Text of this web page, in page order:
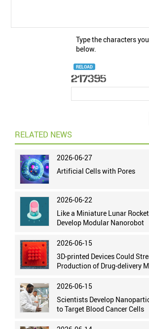
Type the characters
below.
RELOAD
RELATED NEWS
2026-06-27
Artificial Cells with Pores
2026-06-22
Like a Miniature Lunar
Develop Modular Nanorobot
2026-06-15
3D-printed Devices Could
Production of Drug-delivery
2026-06-15
Scientists Develop
to Target Blood Cancer Cells